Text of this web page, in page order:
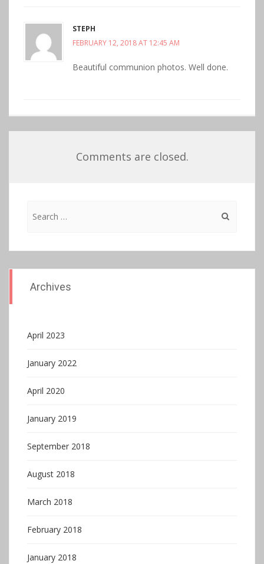
STEPH
FEBRUARY 12, 2018 AT 12:45 AM
Beautiful communion photos. Well done.
Comments are closed.
Archives
April 2023
January 2022
April 2020
January 2019
September 2018
August 2018
March 2018
February 2018
January 2018